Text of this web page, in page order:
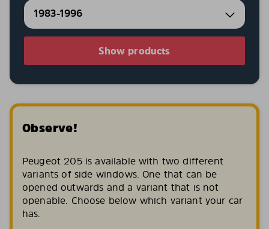
1983-1996
Show products
Observe!
Peugeot 205 is available with two different
variants of side windows. One that can be
opened outwards and a variant that is not
openable. Choose below which variant your car
has.